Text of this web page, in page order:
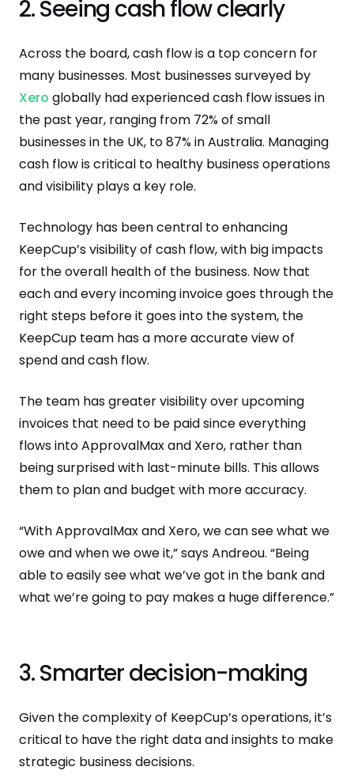
2. Seeing cash flow clearly
Across the board, cash flow is a top concern for
many businesses. Most businesses surveyed by
Xero globally had experienced cash flow issues in
the past year, ranging from 72% of small
businesses in the UK, to 87% in Australia. Managing
cash flow is critical to healthy business operations
and visibility plays a key role.
Technology has been central to enhancing
KeepCup’s visibility of cash flow, with big impacts
for the overall health of the business. Now that
each and every incoming invoice goes through the
right steps before it goes into the system, the
KeepCup team has a more accurate view of
spend and cash flow.
The team has greater visibility over upcoming
invoices that need to be paid since everything
flows into ApprovalMax and Xero, rather than
being surprised with last-minute bills. This allows
them to plan and budget with more accuracy.
“With ApprovalMax and Xero, we can see what we
owe and when we owe it,” says Andreou. “Being
able to easily see what we’ve got in the bank and
what we’re going to pay makes a huge difference.”
3. Smarter decision-making
Given the complexity of KeepCup’s operations, it’s
critical to have the right data and insights to make
strategic business decisions.